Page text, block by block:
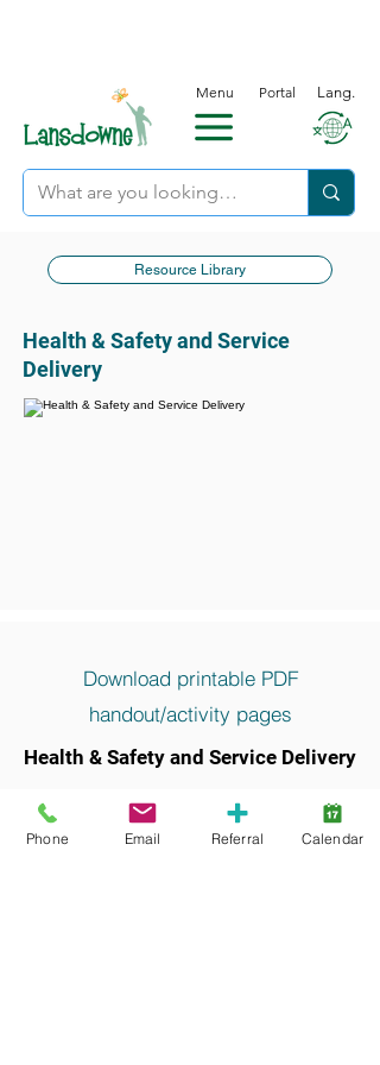
Menu Portal Lang.
Resource Library
Health & Safety and Service
Delivery
Download printable PDF
handout/activity pages
Health & Safety and Service Delivery
Keywords and search terms commonly
associated with this resource include:
Phone Email Referral Calendar